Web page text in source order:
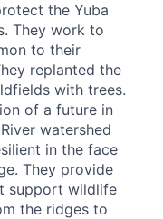
the Yuba
They work to
to their
replanted the
with trees.
of a future in
watershed
in the face
They provide
support wildlife
the ridges to